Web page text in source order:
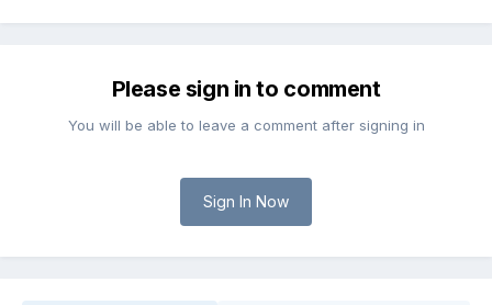
Please sign in to comment
You will be able to leave a comment after signing in
Sign In Now